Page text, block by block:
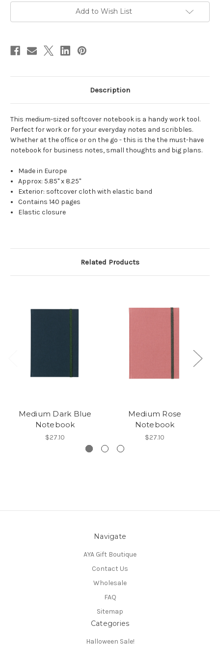
Add to Wish List
Description
This medium-sized softcover notebook is a handy work tool.
Perfect for work or for your everyday notes and scribbles.
Whether at the office or on the go - this is the the must-have
notebook for business notes, small thoughts and big plans.
Made in Europe
Approx: 5.85" x 8.25"
Exterior: softcover cloth with elastic band
Contains140 pages
Elastic closure
Related Products
Medium Dark Blue
Notebook
$27.10
Medium Rose
Notebook
$27.10
Navigate
AYA Gift Boutique
Contact Us
Wholesale
FAQ
Sitemap
Categories
Halloween Sale!